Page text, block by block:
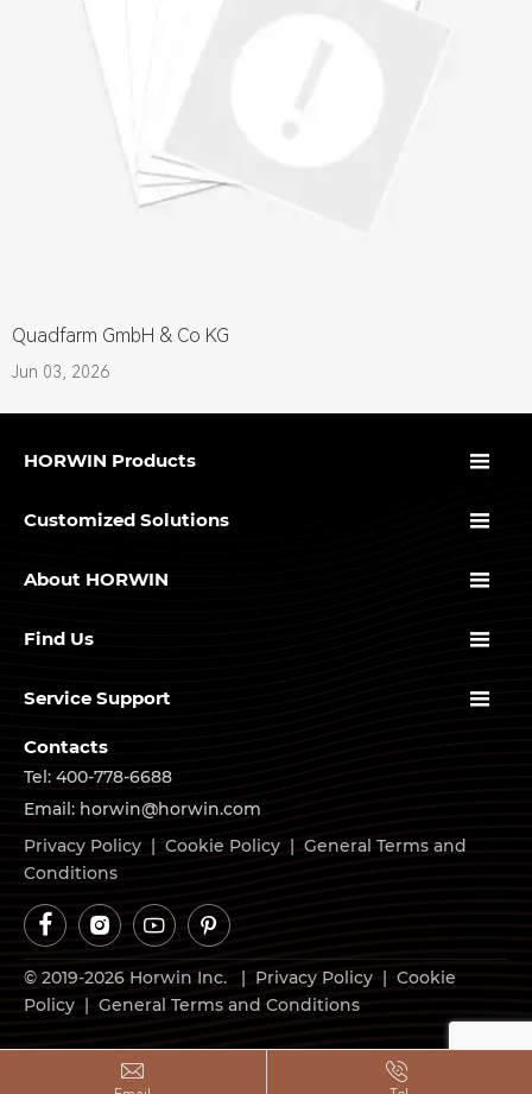
Quadfarm GmbH & Co KG
Jun 03, 2026
HORWIN Products 
Customized Solutions 
About HORWIN 
Find Us 
Service Support 
Contacts
Tel: 400-778-6688
Email: horwin@horwin.com
Privacy Policy | Cookie Policy | General Terms and
Conditions
   
© 2019-2026 Horwin Inc. | Privacy Policy
Cookie
Policy
General Terms and Conditions
 